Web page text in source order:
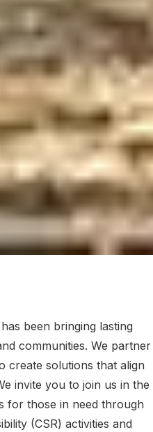
been bringing lasting
communities. We partner
create solutions that align
invite you to join us in the
for those in need through
(CSR) activities and